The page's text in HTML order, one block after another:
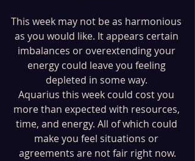
This week may not be as harmonious
as you would like. It appears certain
imbalances or overextending your
energy could leave you feeling
depleted in some way.
Aquarius this week could cost you
more than expected with resources,
time, and energy. All of which could
make you feel situations or
agreements are not fair right now.